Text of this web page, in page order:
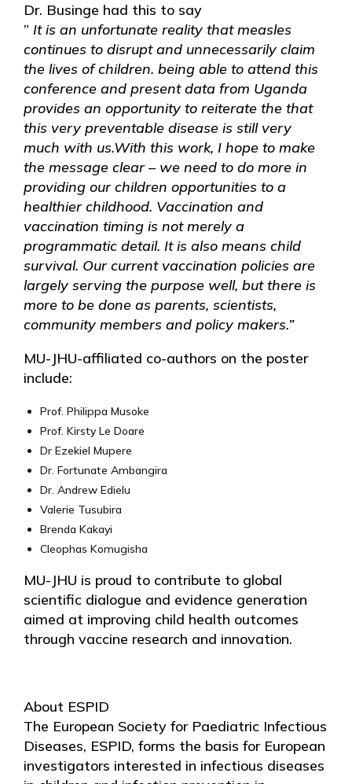
Dr. Businge had this to say
” It is an unfortunate reality that measles
continues to disrupt and unnecessarily claim
the lives of children. being able to attend this
conference and present data from Uganda
provides an opportunity to reiterate the that
this very preventable disease is still very
much with us.With this work, I hope to make
the message clear – we need to do more in
providing our children opportunities to a
healthier childhood. Vaccination and
vaccination timing is not merely a
programmatic detail. It is also means child
survival. Our current vaccination policies are
largely serving the purpose well, but there is
more to be done as parents, scientists,
community members and policy makers.”
MU-JHU-affiliated co-authors on the poster
include:
Prof. Philippa Musoke
Prof. Kirsty Le Doare
Dr Ezekiel Mupere
Dr. Fortunate Ambangira
Dr. Andrew Edielu
Valerie Tusubira
Brenda Kakayi
Cleophas Komugisha
MU-JHU is proud to contribute to global
scientific dialogue and evidence generation
aimed at improving child health outcomes
through vaccine research and innovation.
About ESPID
The European Society for Paediatric Infectious
Diseases, ESPID, forms the basis for European
investigators interested in infectious diseases